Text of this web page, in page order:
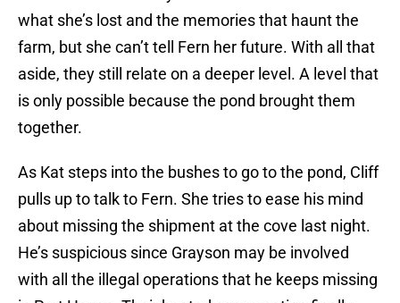
what she’s lost and the memories that haunt the
farm, but she can’t tell Fern her future. With all that
aside, they still relate on a deeper level. A level that
is only possible because the pond brought them
together.
As Kat steps into the bushes to go to the pond, Cliff
pulls up to talk to Fern. She tries to ease his mind
about missing the shipment at the cove last night.
He’s suspicious since Grayson may be involved
with all the illegal operations that he keeps missing